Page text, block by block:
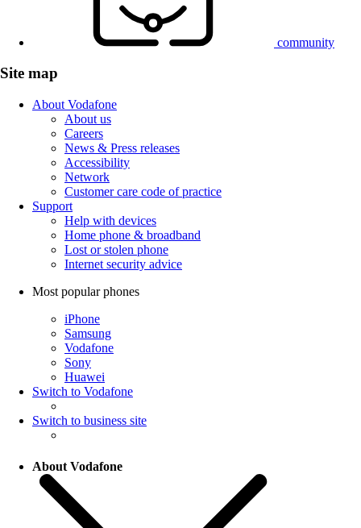
community
Site map
About Vodafone
About us
Careers
News & Press releases
Accessibility
Network
Customer care code of practice
Support
Help with devices
Home phone & broadband
Lost or stolen phone
Internet security advice
Most popular phones
iPhone
Samsung
Vodafone
Sony
Huawei
Switch to Vodafone
Switch to business site
About Vodafone